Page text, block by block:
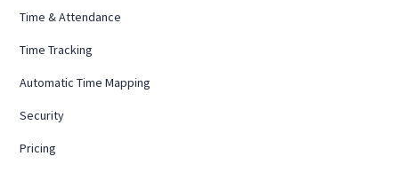
Time & Attendance
Time Tracking
Automatic Time Mapping
Security
Pricing